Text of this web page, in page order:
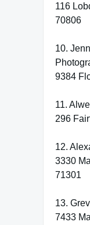
116
70806
10.
9384
11.
296
12.
3330
71301
13.
7433